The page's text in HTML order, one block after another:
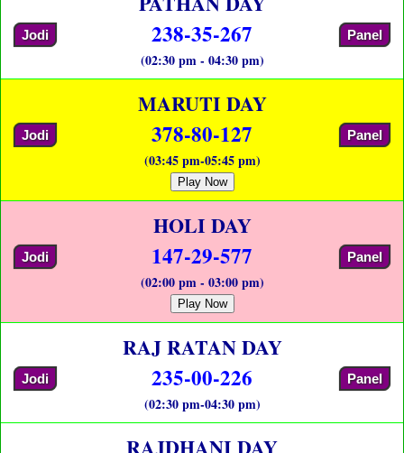
Jodi 238-35-267 Panel
(02:30 pm - 04:30 pm)
MARUTI DAY
Jodi 378-80-127 Panel
(03:45 pm-05:45 pm)
Play Now
HOLI DAY
Jodi 147-29-577 Panel
(02:00 pm - 03:00 pm)
Play Now
RAJ RATAN DAY
Jodi 235-00-226 Panel
(02:30 pm-04:30 pm)
RAJDHANI DAY